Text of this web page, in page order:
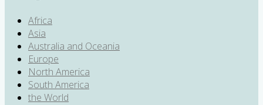
Africa
Asia
Australia and Oceania
Europe
North America
South America
the World